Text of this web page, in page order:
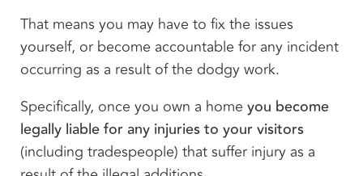
That means you may have to fix the issues
yourself, or become accountable for any incident
occurring as a result of the dodgy work.
Specifically, once you own a home you become
legally liable for any injuries to your visitors
(including tradespeople) that suffer injury as a